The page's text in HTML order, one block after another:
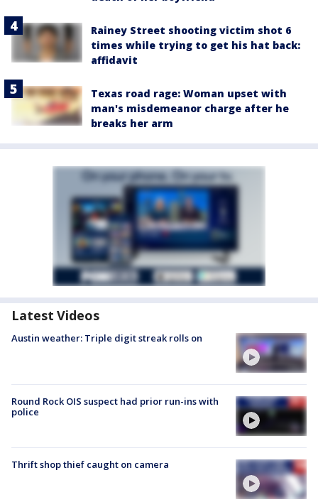
Rainey Street shooting victim shot 6
times while trying to get his hat back:
affidavit
Texas road rage: Woman upset with
man's misdemeanor charge after he
breaks her arm
Latest Videos
Austin weather: Triple digit streak rolls on
Round Rock OIS suspect had prior run-ins with
police
Thrift shop thief caught on camera